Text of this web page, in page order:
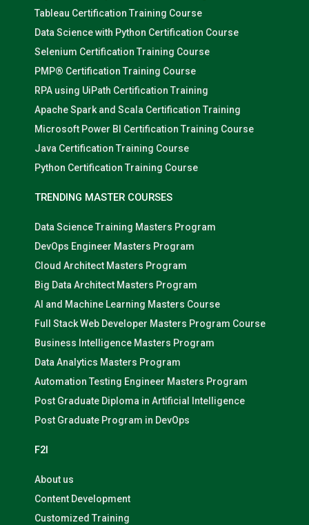
Tableau Certification Training Course
Data Science with Python Certification Course
Selenium Certification Training Course
PMP® Certification Training Course
RPA using UiPath Certification Training
Apache Spark and Scala Certification Training
Microsoft Power BI Certification Training Course
Java Certification Training Course
Python Certification Training Course
TRENDING MASTER COURSES
Data Science Training Masters Program
DevOps Engineer Masters Program
Cloud Architect Masters Program
Big Data Architect Masters Program
AI and Machine Learning Masters Course
Full Stack Web Developer Masters Program Course
Business Intelligence Masters Program
Data Analytics Masters Program
Automation Testing Engineer Masters Program
Post Graduate Diploma in Artificial Intelligence
Post Graduate Program in DevOps
F2I
About us
Content Development
Customized Training